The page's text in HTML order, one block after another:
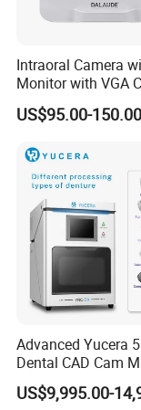
Q: What is the
A: Normally 10-
Q: What is the
A: All our
warranty.
Q: Do you
Intraoral Camera
Monitor with VGA
to Monitor
US$95.00-150.00
Advanced Yucera
Dental CAD Cam
Machine for Dental
US$9,995.00-